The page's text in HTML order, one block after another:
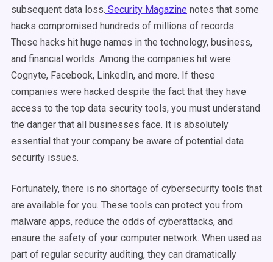
subsequent data loss. Security Magazine notes that some
hacks compromised hundreds of millions of records.
These hacks hit huge names in the technology, business,
and financial worlds. Among the companies hit were
Cognyte, Facebook, LinkedIn, and more. If these
companies were hacked despite the fact that they have
access to the top data security tools, you must understand
the danger that all businesses face. It is absolutely
essential that your company be aware of potential data
security issues.
Fortunately, there is no shortage of cybersecurity tools that
are available for you. These tools can protect you from
malware apps, reduce the odds of cyberattacks, and
ensure the safety of your computer network. When used as
part of regular security auditing, they can dramatically